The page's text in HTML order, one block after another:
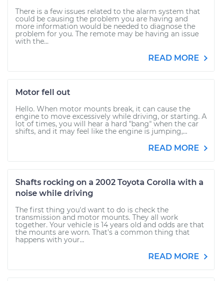
There is a few issues related to the alarm system that
could be causing the problem you are having and
more information would be needed to diagnose the
problem for you. The remote may be having an issue
with the...
READ MORE
Motor fell out
Hello. When motor mounts break, it can cause the
engine to move excessively while driving, or starting. A
lot of times, you will hear a hard "bang" when the car
shifts, and it may feel like the engine is jumping,...
READ MORE
Shafts rocking on a 2002 Toyota Corolla with a
noise while driving
The first thing you'd want to do is check the
transmission and motor mounts. They all work
together. Your vehicle is 14 years old and odds are that
the mounts are worn. That's a common thing that
happens with your...
READ MORE